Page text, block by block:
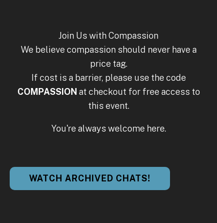
Join Us with Compassion
We believe compassion should never have a
price tag.
If cost is a barrier, please use the code
COMPASSION at checkout for free access to
this event.
You're always welcome here.
WATCH ARCHIVED CHATS!